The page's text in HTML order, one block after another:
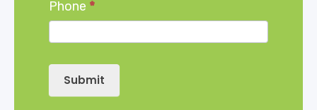
Phone *
Submit